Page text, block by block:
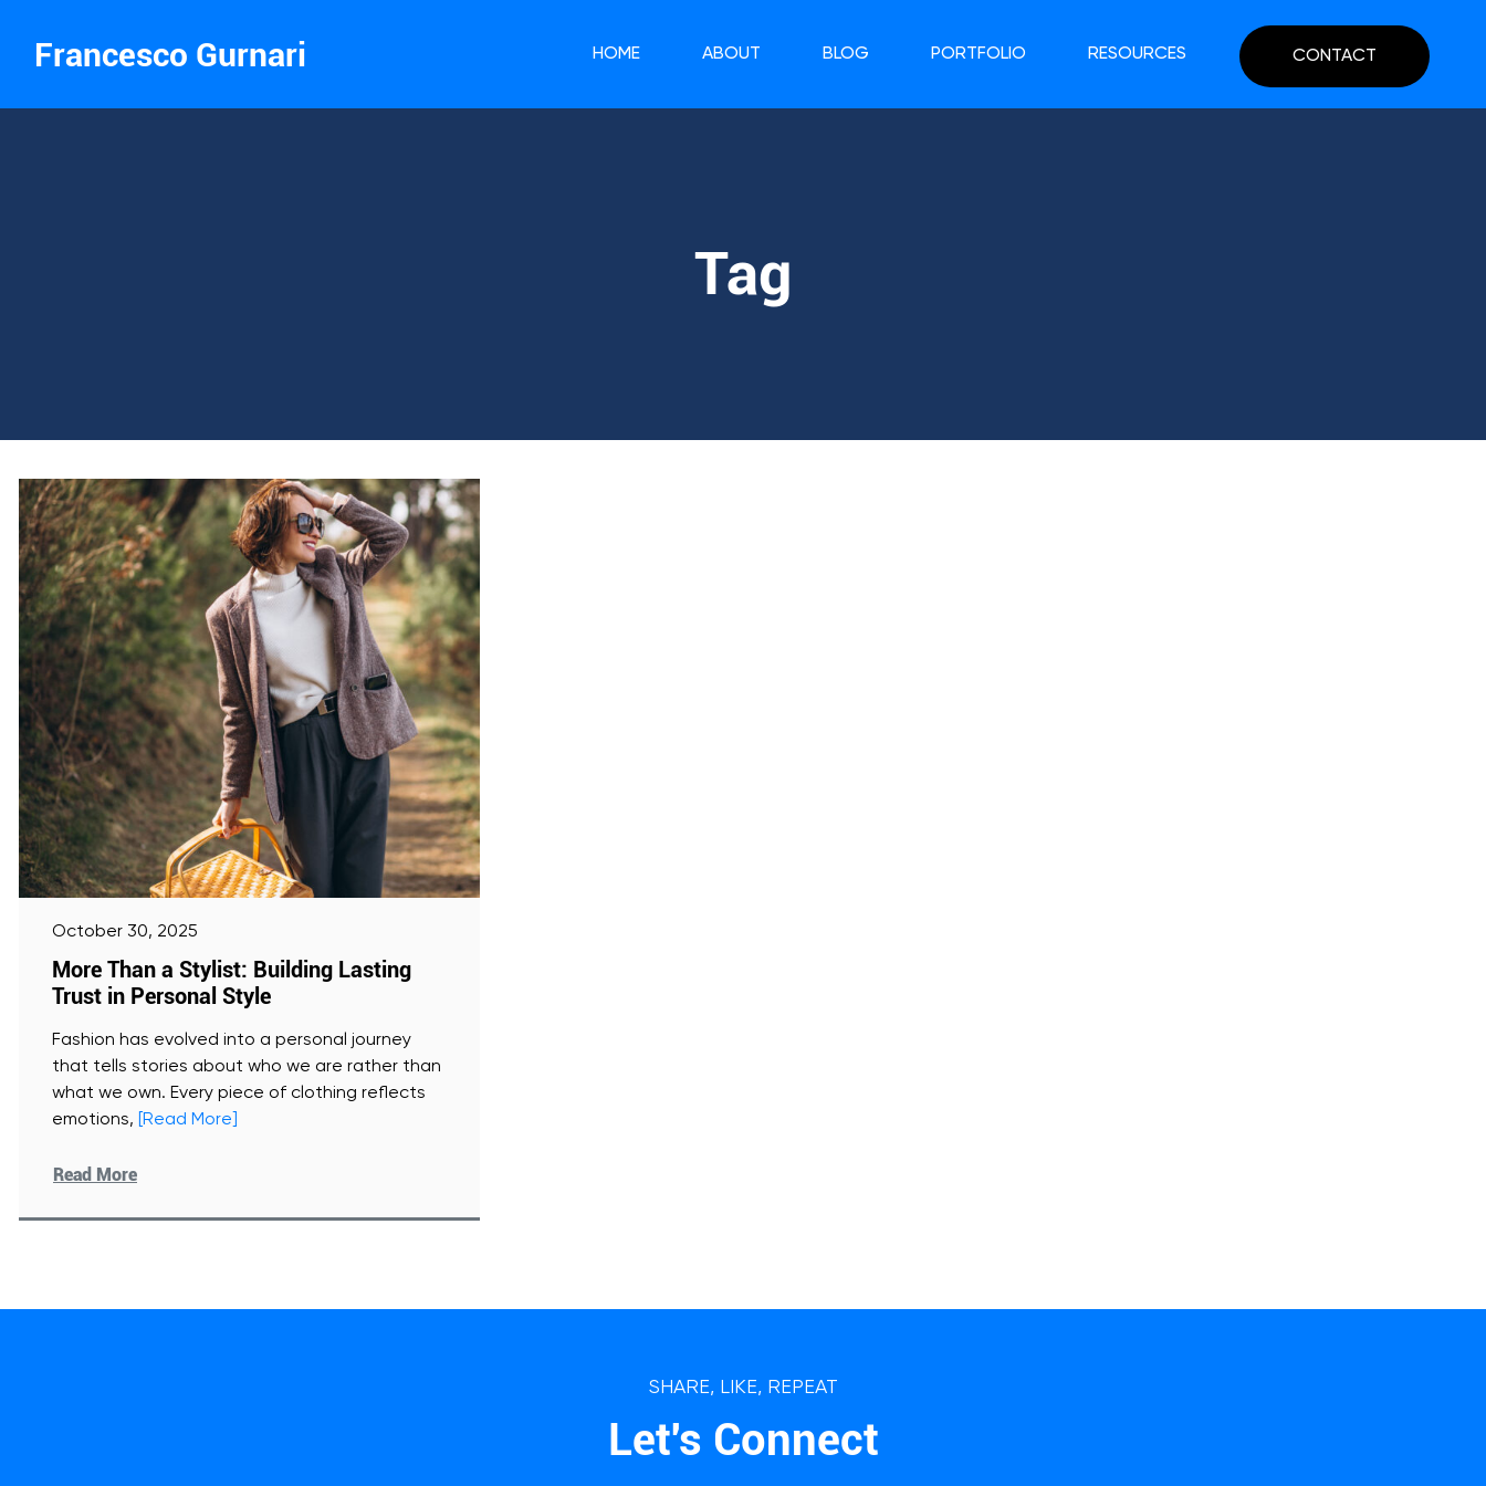
Francesco Gurnari HOME ABOUT BLOG PORTFOLIO RESOURCES CONTACT
Tag
October 30, 2025
More Than a Stylist: Building Lasting
Trust in Personal Style
Fashion has evolved into a personal journey
that tells stories about who we are rather than
what we own. Every piece of clothing reflects
emotions,
[Read More]
Read More
SHARE, LIKE, REPEAT
Let's Connect